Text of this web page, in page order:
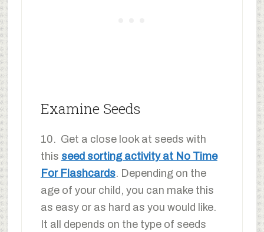
Examine Seeds
10. Get a close look at seeds with
this seed sorting activity at No Time
For Flashcards. Depending on the
age of your child, you can make this
as easy or as hard as you would like.
It all depends on the type of seeds